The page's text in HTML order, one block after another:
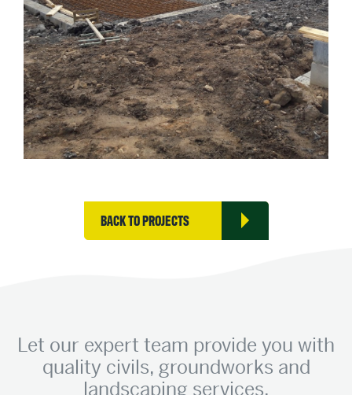
BACK TO PROJECTS
Let our expert team provide you with
quality civils, groundworks and
landscaping services.